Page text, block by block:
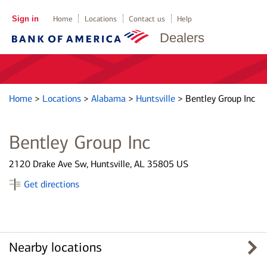
Dealers
Sign in Home Locations Contact us Help
Home > Locations > Alabama > Huntsville > Bentley Group Inc
Bentley Group Inc
2120 Drake Ave Sw, Huntsville, AL 35805 US
Get directions
Nearby locations